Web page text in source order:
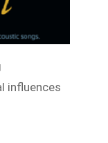
influences